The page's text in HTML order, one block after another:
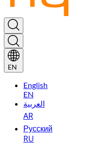
EN
English
EN
العربية
AR
Русский
RU